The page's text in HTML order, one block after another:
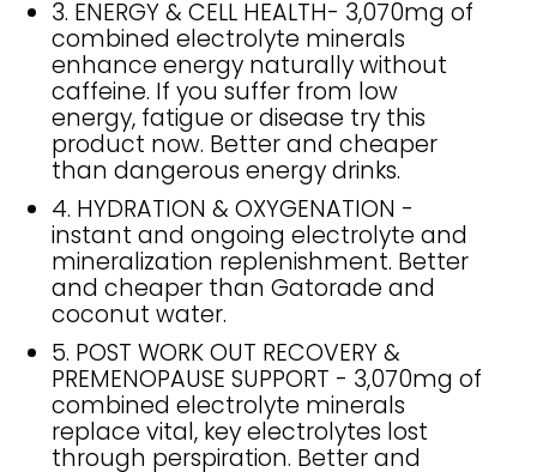
3. ENERGY & CELL HEALTH- 3,070mg of
combined electrolyte minerals
enhance energy naturally without
caffeine. If you suffer from low
energy, fatigue or disease try this
product now. Better and cheaper
than dangerous energy drinks.
4. HYDRATION & OXYGENATION -
instant and ongoing electrolyte and
mineralization replenishment. Better
and cheaper than Gatorade and
coconut water.
5. POST WORK OUT RECOVERY &
PREMENOPAUSE SUPPORT - 3,070mg of
combined electrolyte minerals
replace vital, key electrolytes lost
through perspiration. Better and